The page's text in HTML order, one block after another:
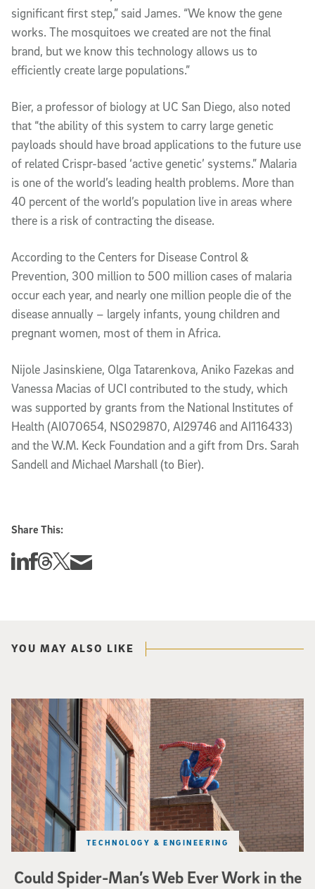
significant first step,” said James. “We know the gene
works. The mosquitoes we created are not the final
brand, but we know this technology allows us to
efficiently create large populations.”
Bier, a professor of biology at UC San Diego, also noted
that “the ability of this system to carry large genetic
payloads should have broad applications to the future use
of related Crispr-based ‘active genetic’ systems.” Malaria
is one of the world’s leading health problems. More than
40 percent of the world’s population live in areas where
there is a risk of contracting the disease.
According to the Centers for Disease Control &
Prevention, 300 million to 500 million cases of malaria
occur each year, and nearly one million people die of the
disease annually – largely infants, young children and
pregnant women, most of them in Africa.
Nijole Jasinskiene, Olga Tatarenkova, Aniko Fazekas and
Vanessa Macias of UCI contributed to the study, which
was supported by grants from the National Institutes of
Health (AI070654, NS029870, AI29746 and AI116433)
and the W.M. Keck Foundation and a gift from Drs. Sarah
Sandell and Michael Marshall (to Bier).
Share This:
Share this story on Linkedin
Share this story on Facebook
Share this story on Threads
Share this story on Twitter
Share this story via email
YOU MAY ALSO LIKE
Could Spider-Man’s Web Ever Work in the
TECHNOLOGY & ENGINEERING
Spider-Man crouches on top of a brick building.